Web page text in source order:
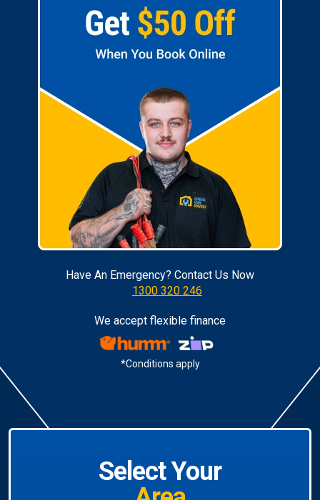
Have An Emergency? Contact Us Now
1300 320 246
We accept flexible finance
*Conditions apply
Select Your